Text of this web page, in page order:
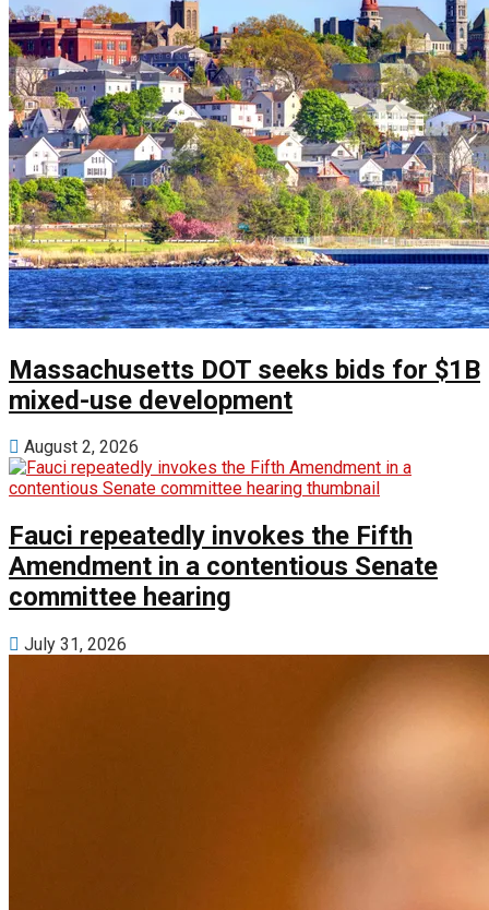
Massachusetts DOT seeks bids for $1B
mixed-use development
August 2, 2026
Fauci repeatedly invokes the Fifth
Amendment in a contentious Senate
committee hearing
July 31, 2026